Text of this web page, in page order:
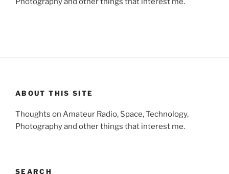
ABOUT THIS SITE
Thoughts on Amateur Radio, Space, Technology,
Photography and other things that interest me.
SEARCH